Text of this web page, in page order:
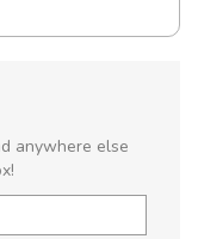
anywhere else